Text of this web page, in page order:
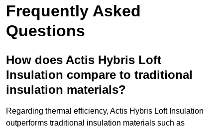
Frequently Asked
Questions
How does Actis Hybris Loft
Insulation compare to traditional
insulation materials?
Regarding thermal efficiency, Actis Hybris Loft Insulation
outperforms traditional insulation materials such as